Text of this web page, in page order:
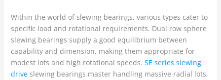
Within the world of slewing bearings, various types cater to
specific load and rotational requirements. Dual row sphere
slewing bearings supply a good equilibrium between
capability and dimension, making them appropriate for
modest lots and high rotational speeds. SE series slewing
driveslewing bearings master handling massive radial lots,